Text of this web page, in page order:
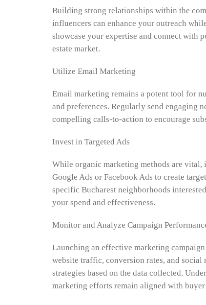
Building strong relationships within the
influencers can enhance your outreach
showcase your expertise and connect with
estate market.
Utilize Email Marketing
Email marketing remains a potent tool for
and preferences. Regularly send engaging
compelling calls-to-action to encourage
Invest in Targeted Ads
While organic marketing methods are
Google Ads or Facebook Ads to create
specific Bucharest neighborhoods
your spend and effectiveness.
Monitor and Analyze Campaign
Launching an effective marketing
website traffic, conversion rates, and
strategies based on the data collected.
marketing efforts remain aligned with